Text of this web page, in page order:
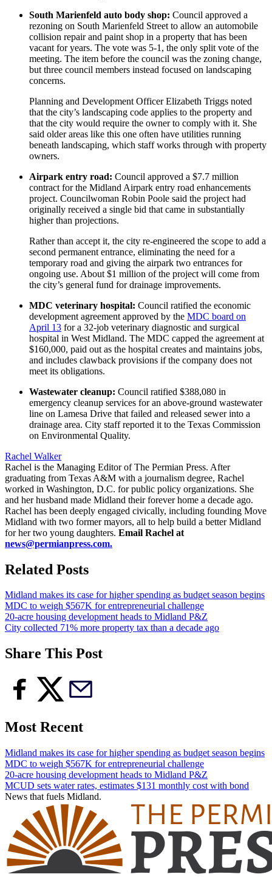
South Marienfeld auto body shop: Council approved a
rezoning on South Marienfeld Street to allow an automobile
collision repair and paint shop in a property that has been
vacant for years. The vote was 5-1, the only split vote of the
meeting. The item before the council was the zoning change,
but three council members instead focused on landscaping
concerns.
Planning and Development Officer Elizabeth Triggs noted
that the city’s landscaping code applies to the property and
that the city would require the owner to comply with it. She
said older areas like this one often have utilities running
beneath landscaping, which staff works through with property
owners.
Airpark entry road: Council approved a $7.7 million
contract for the Midland Airpark entry road enhancements
project. Councilwoman Robin Poole said the project had
originally received a single bid that came in substantially
higher than projections.
Rather than accept it, the city re-engineered the scope to add a
second permanent entrance, eliminating the need for a
temporary road and giving the airpark two entrances for
ongoing use. About $1 million of the project will come from
the city’s general fund for drainage improvements.
MDC veterinary hospital: Council ratified the economic
development agreement approved by the MDC board on
April 13 for a 32-job veterinary diagnostic and surgical
hospital in West Midland. The MDC capped the agreement at
$160,000, paid out as the hospital creates and maintains jobs,
and includes clawback provisions if the company does not
meet its obligations.
Wastewater cleanup: Council ratified $388,080 in
emergency cleanup services for an above-ground wastewater
line on Lamesa Drive that failed and released sewer into a
drainage area. City staff reported it to the Texas Commission
on Environmental Quality.
Rachel Walker
Rachel is the Managing Editor of The Permian Press. After
graduating from Texas A&M with a journalism degree, Rachel
worked in Washington, D.C. for public policy organizations. She
and her husband made Midland their forever home a decade ago.
Rachel has been deeply engaged civically, including founding Move
Midland with two former mayors, all to help build a better Midland
for her two young daughters. Email Rachel at
news@permianpress.com.
Related Posts
Midland makes its case for higher spending as budget season begins
MDC to weigh $567K for entrepreneurial challenge
20-acre housing development heads to Midland P&Z
City collected 71% more property tax than a decade ago
Share This Post
Most Recent
Midland makes its case for higher spending as budget season begins
MDC to weigh $567K for entrepreneurial challenge
20-acre housing development heads to Midland P&Z
MCUD sets water rates, estimates $131 monthly cost with bond
News that fuels Midland.